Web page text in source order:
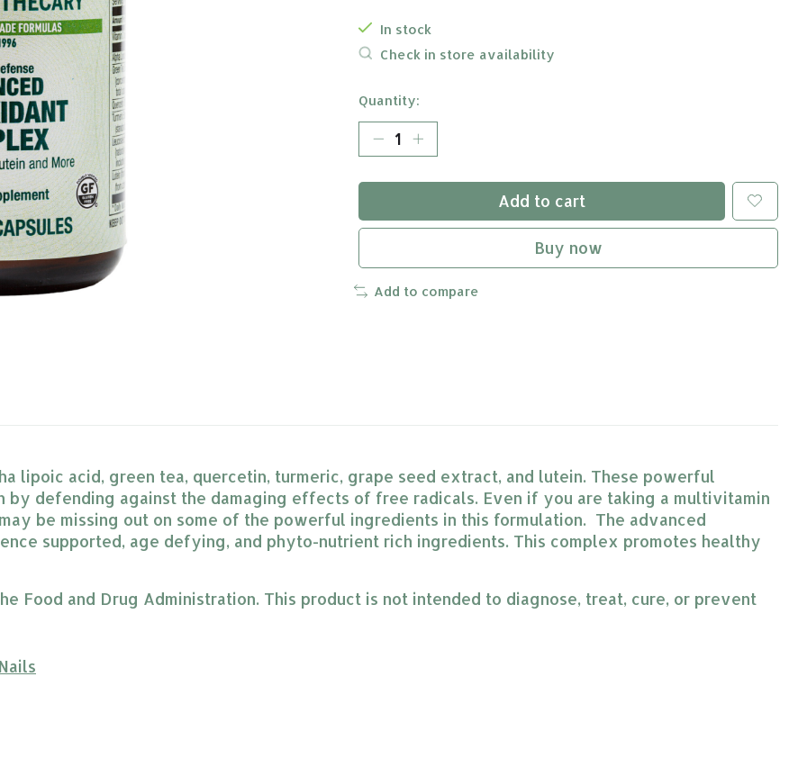
In stock
Check in store availability
Quantity:
Add to cart
Buy now
Add to compare
lipoic acid, green tea, quercetin, turmeric, grape seed extract, and lutein. These powerful
defending against the damaging effects of free radicals. Even if you are taking a multivitamin
be missing out on some of the powerful ingredients in this formulation. The advanced
supported, age defying, and phyto-nutrient rich ingredients. This complex promotes healthy
Food and Drug Administration. This product is not intended to diagnose, treat, cure, or prevent